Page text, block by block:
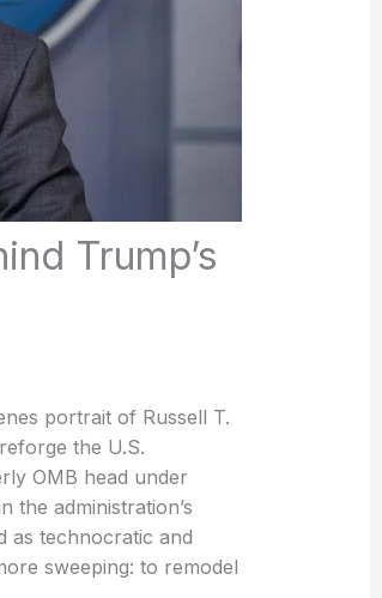
Trump’s
portrait of Russell T.
the U.S.
OMB head under
the administration’s
as technocratic and
sweeping: to remodel